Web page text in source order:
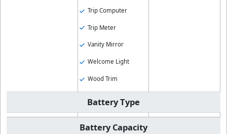
Trip Computer
Trip Meter
Vanity Mirror
Welcome Light
Wood Trim
Battery Type
Battery Capacity